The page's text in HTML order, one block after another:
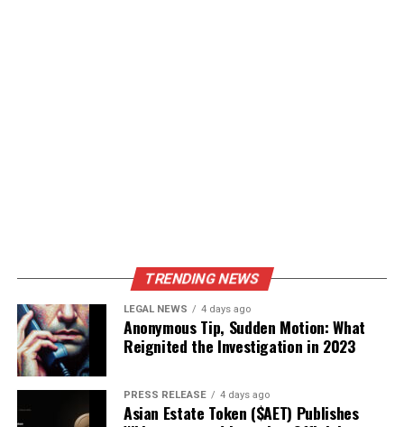
TRENDING NEWS
LEGAL NEWS 4 days ago
Anonymous Tip, Sudden Motion: What
Reignited the Investigation in 2023
PRESS RELEASE 4 days ago
Asian Estate Token ($AET) Publishes